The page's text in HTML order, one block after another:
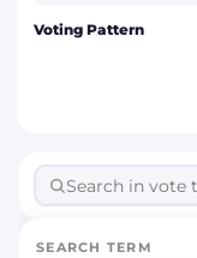
Voting Pattern
SEARCH TERM